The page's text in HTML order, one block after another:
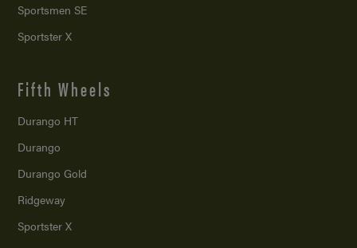
Sportsmen SE
Sportster X
Fifth Wheels
Durango HT
Durango
Durango Gold
Ridgeway
Sportster X